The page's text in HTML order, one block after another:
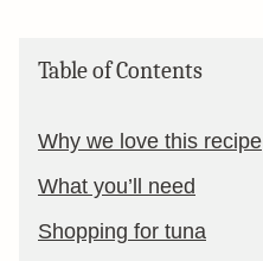
Table of Contents
Why we love this recipe
What you’ll need
Shopping for tuna